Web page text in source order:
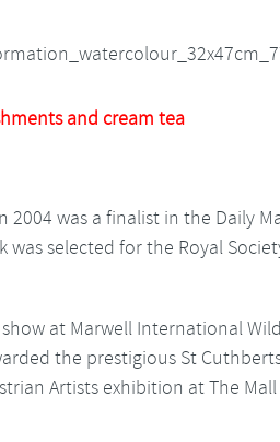
and cream tea
was a finalist in the Daily
was selected for the Royal
at Marwell International
the prestigious St
Artists exhibition at The Mall